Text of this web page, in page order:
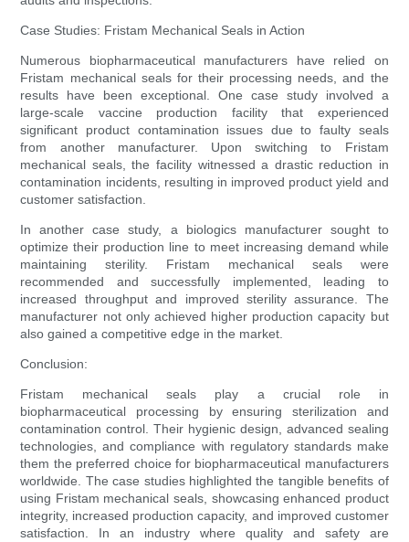
Case Studies: Fristam Mechanical Seals in Action
Numerous biopharmaceutical manufacturers have relied on
Fristam mechanical seals for their processing needs, and the
results have been exceptional. One case study involved a
large-scale vaccine production facility that experienced
significant product contamination issues due to faulty seals
from another manufacturer. Upon switching to Fristam
mechanical seals, the facility witnessed a drastic reduction in
contamination incidents, resulting in improved product yield and
customer satisfaction.
In another case study, a biologics manufacturer sought to
optimize their production line to meet increasing demand while
maintaining sterility. Fristam mechanical seals were
recommended and successfully implemented, leading to
increased throughput and improved sterility assurance. The
manufacturer not only achieved higher production capacity but
also gained a competitive edge in the market.
Conclusion:
Fristam mechanical seals play a crucial role in
biopharmaceutical processing by ensuring sterilization and
contamination control. Their hygienic design, advanced sealing
technologies, and compliance with regulatory standards make
them the preferred choice for biopharmaceutical manufacturers
worldwide. The case studies highlighted the tangible benefits of
using Fristam mechanical seals, showcasing enhanced product
integrity, increased production capacity, and improved customer
satisfaction. In an industry where quality and safety are